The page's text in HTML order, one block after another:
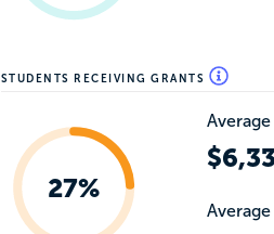
STUDENTS RECEIVING GRANTS
27%